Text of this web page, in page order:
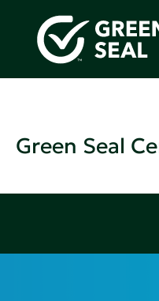
Green Seal